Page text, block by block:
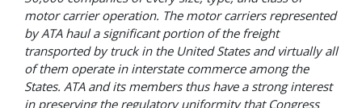
motor carrier operation. The motor carriers represented
by ATA haul a significant portion of the freight
transported by truck in the United States and virtually all
of them operate in interstate commerce among the
States. ATA and its members thus have a strong interest
in preserving the regulatory uniformity that Congress